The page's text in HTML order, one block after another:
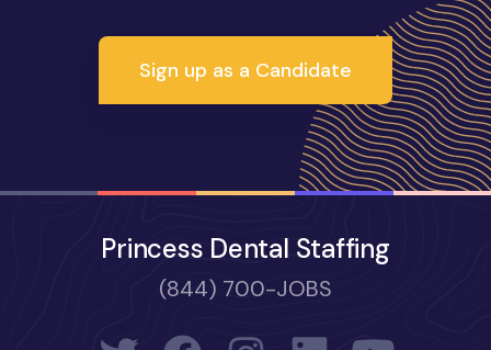
Sign up as a Candidate
Princess Dental Staffing
(844) 700-JOBS